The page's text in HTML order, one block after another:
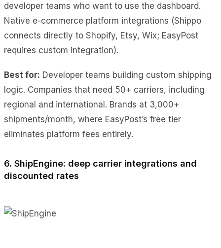
developer teams who want to use the dashboard.
Native e-commerce platform integrations (Shippo
connects directly to Shopify, Etsy, Wix; EasyPost
requires custom integration).
Best for: Developer teams building custom shipping
logic. Companies that need 50+ carriers, including
regional and international. Brands at 3,000+
shipments/month, where EasyPost’s free tier
eliminates platform fees entirely.
6. ShipEngine: deep carrier integrations and
discounted rates